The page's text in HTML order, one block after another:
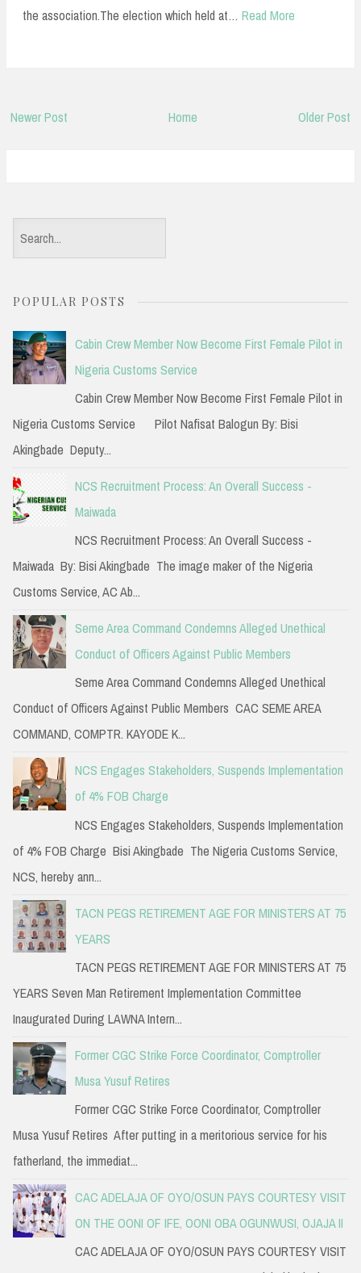
the association.The election which held at… Read More
Newer Post Older Post
Home
e
r
c
h
f
:
POPULAR POSTS
Cabin Crew Member Now Become First Female Pilot in
Nigeria Customs Service
Cabin Crew Member Now Become First Female Pilot in
Nigeria Customs Service Pilot Nafisat Balogun By: Bisi
Akingbade Deputy...
NCS Recruitment Process: An Overall Success -
Maiwada
NCS Recruitment Process: An Overall Success -
Maiwada By: Bisi Akingbade The image maker of the Nigeria
Customs Service, AC Ab...
Seme Area Command Condemns Alleged Unethical
Conduct of Officers Against Public Members
Seme Area Command Condemns Alleged Unethical
Conduct of Officers Against Public Members CAC SEME AREA
COMMAND, COMPTR. KAYODE K...
NCS Engages Stakeholders, Suspends Implementation
of 4% FOB Charge
NCS Engages Stakeholders, Suspends Implementation
of 4% FOB Charge Bisi Akingbade The Nigeria Customs Service,
NCS, hereby ann...
TACN PEGS RETIREMENT AGE FOR MINISTERS AT 75
YEARS
TACN PEGS RETIREMENT AGE FOR MINISTERS AT 75
YEARS Seven Man Retirement Implementation Committee
Inaugurated During LAWNA Intern...
Former CGC Strike Force Coordinator, Comptroller
Musa Yusuf Retires
Former CGC Strike Force Coordinator, Comptroller
Musa Yusuf Retires After putting in a meritorious service for his
fatherland, the immediat...
CAC ADELAJA OF OYO/OSUN PAYS COURTESY VISIT
ON THE OONI OF IFE, OONI OBA OGUNWUSI, OJAJA II
CAC ADELAJA OF OYO/OSUN PAYS COURTESY VISIT